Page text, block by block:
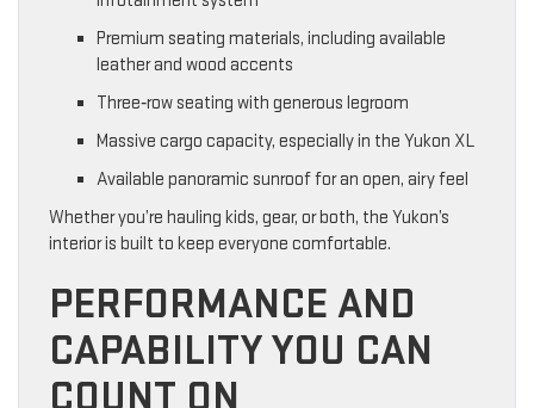
Premium seating materials, including available
leather and wood accents
Three‑row seating with generous legroom
Massive cargo capacity, especially in the Yukon XL
Available panoramic sunroof for an open, airy feel
Whether you’re hauling kids, gear, or both, the Yukon’s
interior is built to keep everyone comfortable.
PERFORMANCE AND
CAPABILITY YOU CAN
COUNT ON